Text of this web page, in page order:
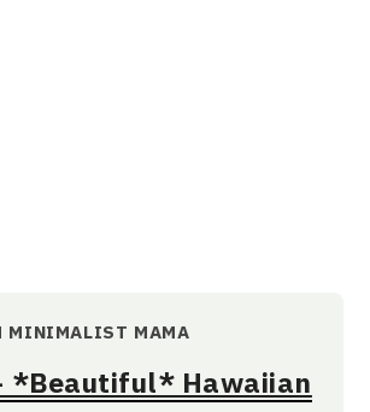
MINIMALIST MAMA
*Beautiful* Hawaiian